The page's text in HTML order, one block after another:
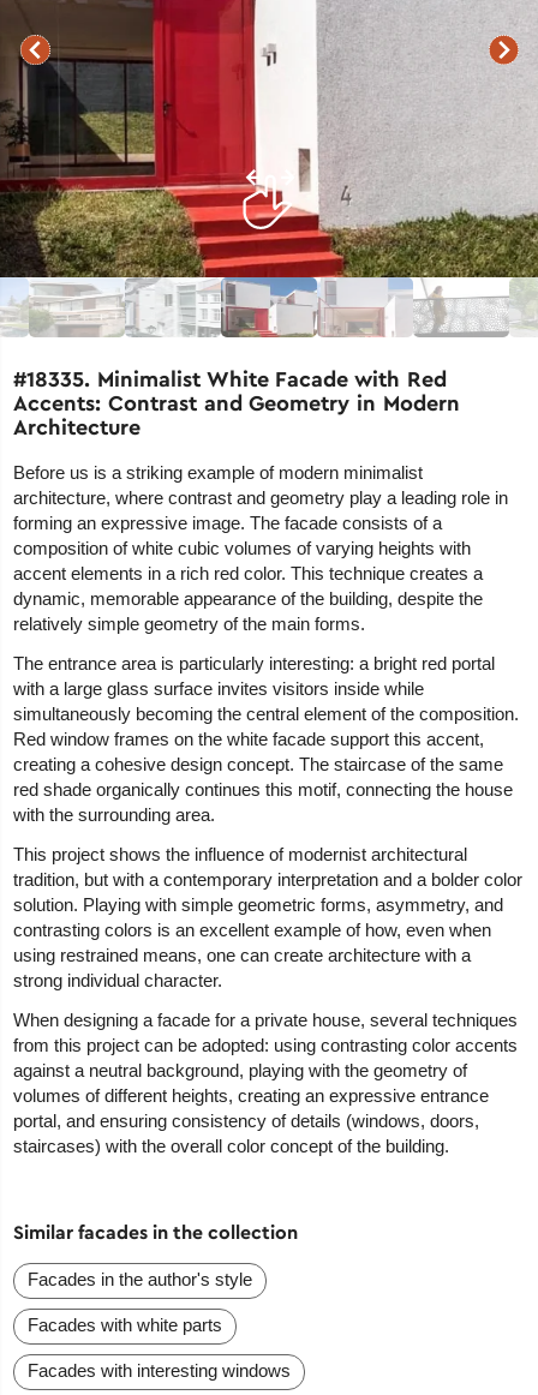
#18335. Minimalist White Facade with Red
Accents: Contrast and Geometry in Modern
Architecture
Before us is a striking example of modern minimalist
architecture, where contrast and geometry play a leading role in
forming an expressive image. The facade consists of a
composition of white cubic volumes of varying heights with
accent elements in a rich red color. This technique creates a
dynamic, memorable appearance of the building, despite the
relatively simple geometry of the main forms.
The entrance area is particularly interesting: a bright red portal
with a large glass surface invites visitors inside while
simultaneously becoming the central element of the composition.
Red window frames on the white facade support this accent,
creating a cohesive design concept. The staircase of the same
red shade organically continues this motif, connecting the house
with the surrounding area.
This project shows the influence of modernist architectural
tradition, but with a contemporary interpretation and a bolder color
solution. Playing with simple geometric forms, asymmetry, and
contrasting colors is an excellent example of how, even when
using restrained means, one can create architecture with a
strong individual character.
When designing a facade for a private house, several techniques
from this project can be adopted: using contrasting color accents
against a neutral background, playing with the geometry of
volumes of different heights, creating an expressive entrance
portal, and ensuring consistency of details (windows, doors,
staircases) with the overall color concept of the building.
Similar facades in the collection
Facades in the author's style
Facades with white parts
Facades with interesting windows